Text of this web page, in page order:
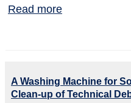
Read more
A Washing Machine for
Clean-up of Technical